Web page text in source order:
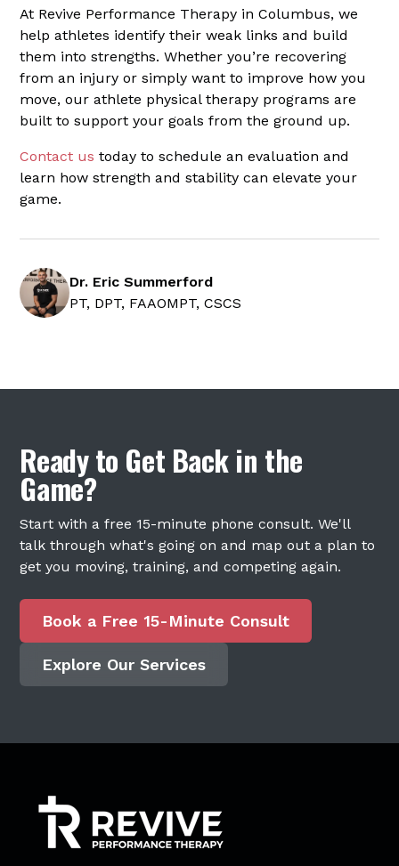
At Revive Performance Therapy in Columbus, we
help athletes identify their weak links and build
them into strengths. Whether you’re recovering
from an injury or simply want to improve how you
move, our athlete physical therapy programs are
built to support your goals from the ground up.
Contact us today to schedule an evaluation and
learn how strength and stability can elevate your
game.
Dr. Eric Summerford
PT, DPT, FAAOMPT, CSCS
Ready to Get Back in the
Game?
Start with a free 15-minute phone consult. We'll
talk through what's going on and map out a plan to
get you moving, training, and competing again.
Book a Free 15-Minute Consult
Explore Our Services